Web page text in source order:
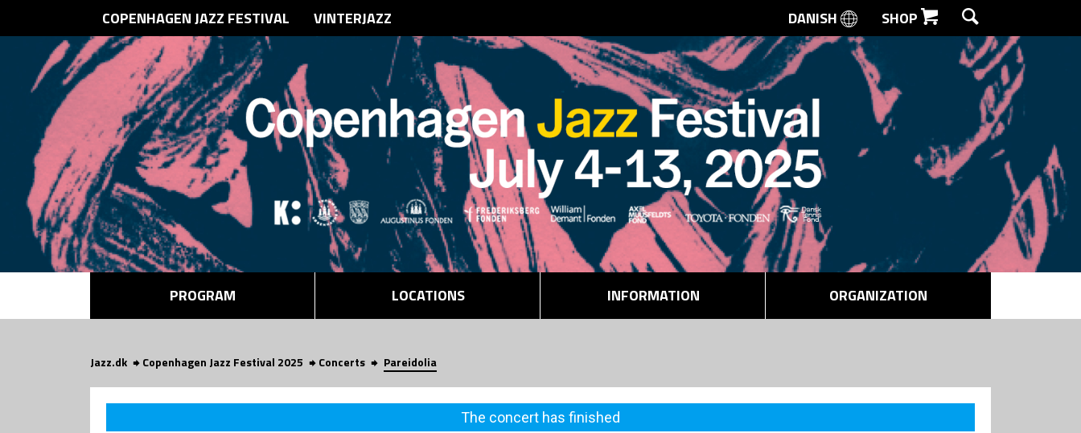
SEARCH
COPENHAGEN JAZZ FESTIVAL VINTERJAZZ DANISH SHOP
PROGRAM LOCATIONS INFORMATION ORGANIZATION
Jazz.dk Copenhagen Jazz Festival 2025 Concerts Pareidolia
The concert has finished